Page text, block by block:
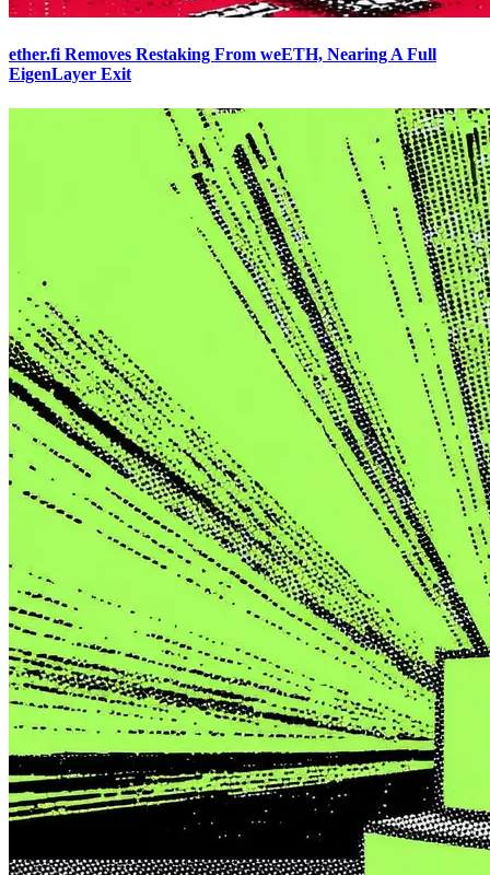
ether.fi Removes Restaking From weETH, Nearing A Full
EigenLayer Exit